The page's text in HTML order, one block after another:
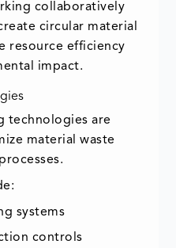
collaboratively
circular material
resource efficiency
impact.
technologies are
material waste
systems
controls